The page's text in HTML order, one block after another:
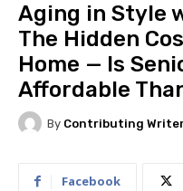
Aging in Style
The Hidden
Home — Is
Affordable
By Contributing
Facebook